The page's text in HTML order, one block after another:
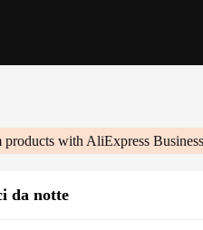
products with AliExpress Business
da notte